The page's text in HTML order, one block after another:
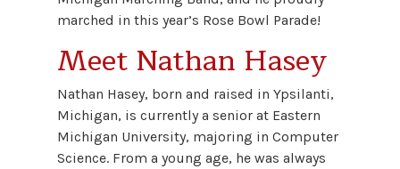
marched in this year’s Rose Bowl Parade!
Meet Nathan Hasey
Nathan Hasey, born and raised in Ypsilanti,
Michigan, is currently a senior at Eastern
Michigan University, majoring in Computer
Science. From a young age, he was always